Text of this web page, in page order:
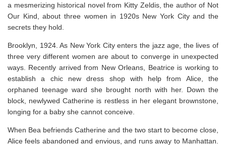
a mesmerizing historical novel from Kitty Zeldis, the author of Not
Our Kind,
about three women in 1920s New York City and the
secrets they hold.
Brooklyn, 1924. As New York City enters the jazz age, the lives of
three very different women are about to converge in unexpected
ways. Recently arrived from New Orleans, Beatrice is working to
establish a chic new dress shop with help from Alice, the
orphaned teenage ward she brought north with her. Down the
block, newlywed Catherine is restless in her elegant brownstone,
longing for a baby she cannot conceive.
When Bea befriends Catherine and the two start to become close,
Alice feels abandoned and envious, and runs away to Manhattan.